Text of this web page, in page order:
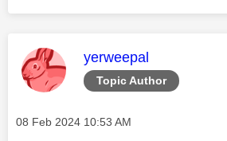
Topic Author
This message was
yerweepal
Message posted on
‎08 Feb 2024 10:53 AM